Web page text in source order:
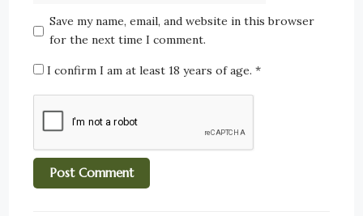
Save my name, email, and website in this browser
for the next time I comment.
I confirm I am at least 18 years of age.*